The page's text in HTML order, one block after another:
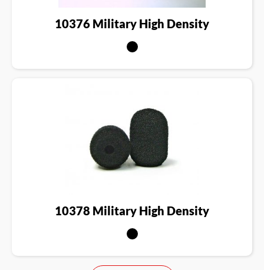
10376 Military High Density
10378 Military High Density